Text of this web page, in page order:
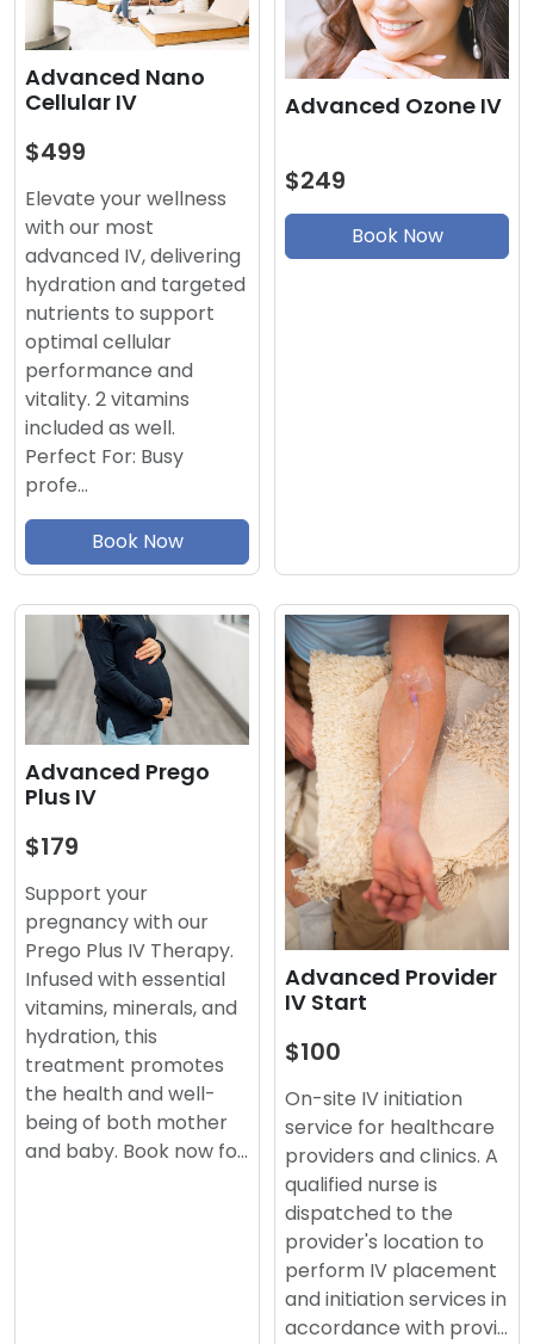
Advanced Nano
Cellular IV
$499
Elevate your wellness
with our most
advanced IV, delivering
hydration and targeted
nutrients to support
optimal cellular
performance and
vitality. 2 vitamins
included as well.
Perfect For: Busy
profe…
Book Now
Advanced Ozone IV
$249
Book Now
Advanced Prego
Plus IV
$179
Support your
pregnancy with our
Prego Plus IV Therapy.
Infused with essential
vitamins, minerals, and
hydration, this
treatment promotes
the health and well-
being of both mother
and baby. Book now fo…
Advanced Provider
IV Start
$100
On-site IV initiation
service for healthcare
providers and clinics. A
qualified nurse is
dispatched to the
provider's location to
perform IV placement
and initiation services in
accordance with provi…